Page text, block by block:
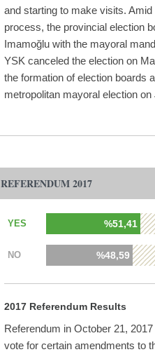
and starting to make visits. Amid
process, the provincial election
Imamoğlu with the mayoral
YSK canceled the election on
the formation of election boards
metropolitan mayoral election on
REFERENDUM 2017
%51,41
YES
%48,59
NO
2017 Referendum Results
Referendum in October 21,
vote for certain amendments to